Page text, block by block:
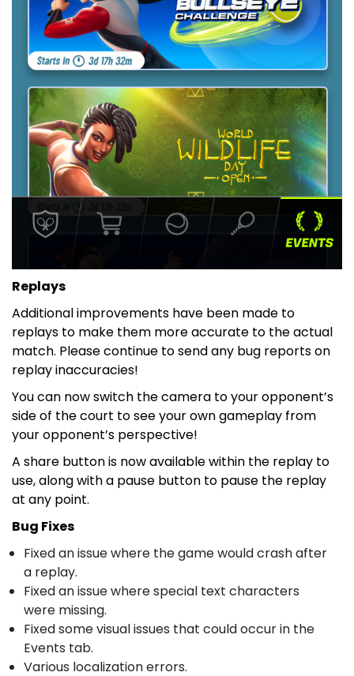
Replays
Additional improvements have been made to
replays to make them more accurate to the actual
match. Please continue to send any bug reports on
replay inaccuracies!
You can now switch the camera to your opponent’s
side of the court to see your own gameplay from
your opponent’s perspective!
A share button is now available within the replay to
use, along with a pause button to pause the replay
at any point.
Bug Fixes
Fixed an issue where the game would crash after
a replay.
Fixed an issue where special text characters
were missing.
Fixed some visual issues that could occur in the
Events tab.
Various localization errors.